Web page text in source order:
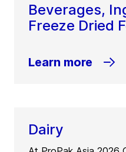
Beverages,
Freeze Dried
Learn more
Dairy